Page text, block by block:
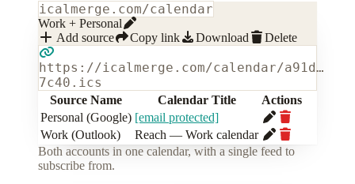
icalmerge.com/calendar
Work + Personal
Add source
Copy link Download Delete
https://icalmerge.com/calendar/a91d…
7c40.ics
Source Name Calendar Title
Actions
Personal (Google) [email protected]
Work (Outlook)
Reach — Work calendar
Both accounts in one calendar, with a single feed to
subscribe from.